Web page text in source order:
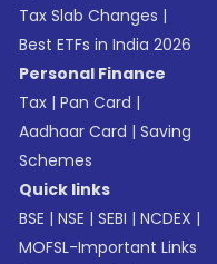
Tax Slab Changes |
Best ETFs in India 2026
Personal Finance
Tax |Pan Card |
Aadhaar Card |Saving
Schemes
Quick links
BSE |NSE |SEBI |NCDEX |
MOFSL-Important Links